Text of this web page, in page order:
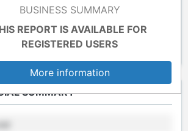
Accounts
BUSINESS SUMMARY
REPORT IS AVAILABLE FOR
REGISTERED USERS
More information
SUMMARY